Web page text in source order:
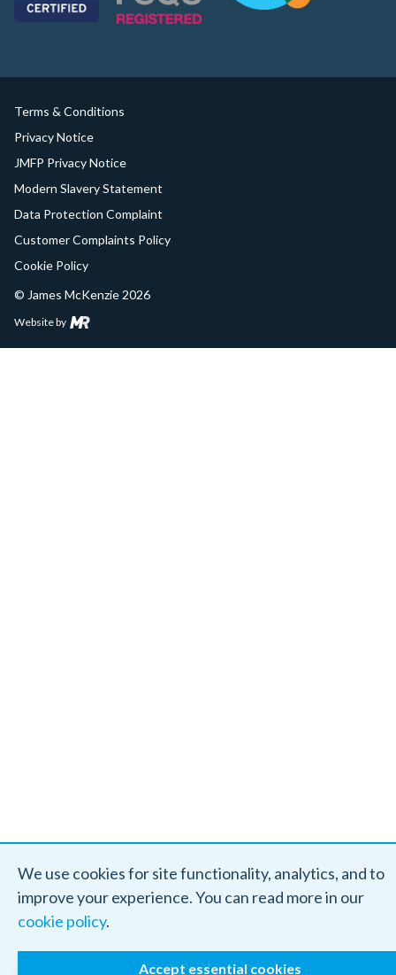
Terms & Conditions
Privacy Notice
JMFP Privacy Notice
Modern Slavery Statement
Data Protection Complaint
Customer Complaints Policy
Cookie Policy
© James McKenzie 2026
Website by
We use cookies for site functionality, analytics, and to
improve your experience. You can read more in our
cookie policy.
Accept essential cookies